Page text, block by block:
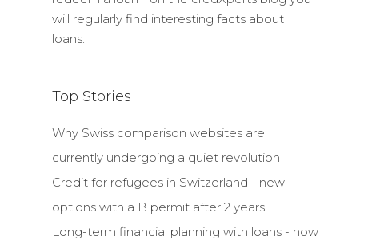
will regularly find interesting facts about
loans.
Top Stories
Why Swiss comparison websites are
currently undergoing a quiet revolution
Credit for refugees in Switzerland - new
options with a B permit after 2 years
Long-term financial planning with loans - how